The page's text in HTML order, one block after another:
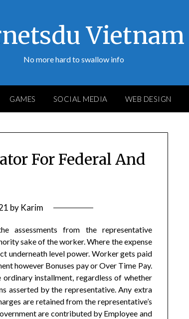
Vietnam
No more hard to swallow info
GAMES SOCIAL MEDIA WEB DESIGN
For Federal And
by Karim
assessments from the representative
sake of the worker. Where the expense
underneath level power. Worker gets paid
however Bonuses pay or Over Time Pay.
ordinary installment, regardless of whether
asserted by the representative. Any extra
are retained from the representative’s
are contributed by Employee and